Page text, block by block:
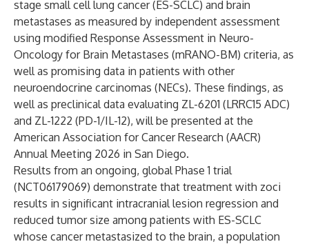
stage small cell lung cancer (ES-SCLC) and brain
metastases as measured by independent assessment
using modified Response Assessment in Neuro-
Oncology for Brain Metastases (mRANO-BM) criteria, as
well as promising data in patients with other
neuroendocrine carcinomas (NECs). These findings, as
well as preclinical data evaluating ZL-6201 (LRRC15 ADC)
and ZL-1222 (PD-1/IL-12), will be presented at the
American Association for Cancer Research (AACR)
Annual Meeting 2026 in San Diego.
Results from an ongoing, global Phase 1 trial
(NCT06179069) demonstrate that treatment with zoci
results in significant intracranial lesion regression and
reduced tumor size among patients with ES-SCLC
whose cancer metastasized to the brain, a population